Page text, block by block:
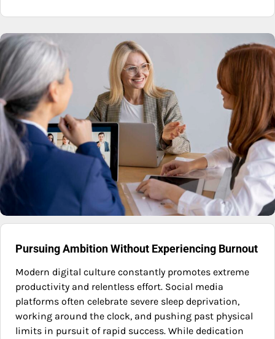
Pursuing Ambition Without Experiencing Burnout
Modern digital culture constantly promotes extreme
productivity and relentless effort. Social media
platforms often celebrate severe sleep deprivation,
working around the clock, and pushing past physical
limits in pursuit of rapid success. While dedication